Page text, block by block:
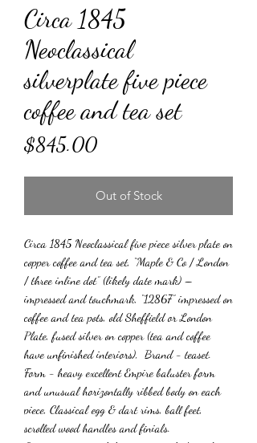
Circa 1845
Neoclassical
silverplate five piece
coffee and tea set
$845.00Price
Out of Stock
Circa 1845 Neoclassical five piece silver plate on
copper coffee and tea set, “Maple & Co / London
/ three inline dot” (likely date mark) –
impressed and touchmark, “12867” impressed on
coffee and tea pots, old Sheffield or London
Plate, fused silver on copper (tea and coffee
have unfinished interiors), Brand - teaset.
Form - heavy excellent Empire baluster form
and unusual horizontally ribbed body on each
piece, Classical egg & dart rims, ball feet,
scrolled wood handles and finials.